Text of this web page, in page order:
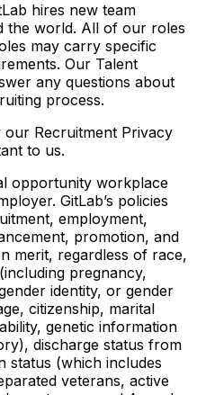
hires new team
the world. All of our roles
may carry specific
Our Talent
any questions about
process.
our Recruitment Privacy
to us.
opportunity workplace
GitLab’s policies
employment,
promotion, and
merit, regardless of race,
pregnancy,
identity, or gender
citizenship, marital
genetic information
discharge status from
status (which includes
veterans, active